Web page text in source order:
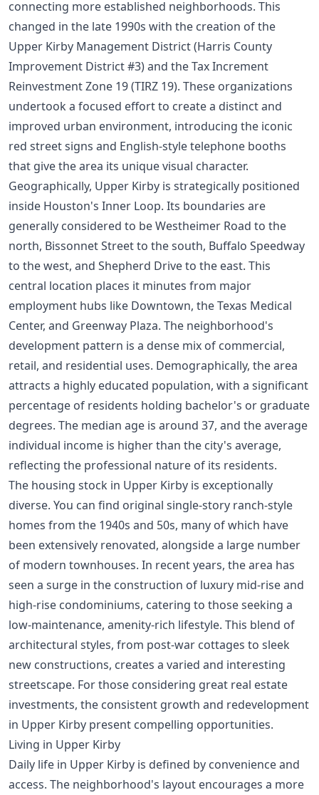
connecting more established neighborhoods. This
changed in the late 1990s with the creation of the
Upper Kirby Management District (Harris County
Improvement District #3) and the Tax Increment
Reinvestment Zone 19 (TIRZ 19). These organizations
undertook a focused effort to create a distinct and
improved urban environment, introducing the iconic
red street signs and English-style telephone booths
that give the area its unique visual character.
Geographically, Upper Kirby is strategically positioned
inside Houston's Inner Loop. Its boundaries are
generally considered to be Westheimer Road to the
north, Bissonnet Street to the south, Buffalo Speedway
to the west, and Shepherd Drive to the east. This
central location places it minutes from major
employment hubs like Downtown, the Texas Medical
Center, and Greenway Plaza. The neighborhood's
development pattern is a dense mix of commercial,
retail, and residential uses. Demographically, the area
attracts a highly educated population, with a significant
percentage of residents holding bachelor's or graduate
degrees. The median age is around 37, and the average
individual income is higher than the city's average,
reflecting the professional nature of its residents.
The housing stock in Upper Kirby is exceptionally
diverse. You can find original single-story ranch-style
homes from the 1940s and 50s, many of which have
been extensively renovated, alongside a large number
of modern townhouses. In recent years, the area has
seen a surge in the construction of luxury mid-rise and
high-rise condominiums, catering to those seeking a
low-maintenance, amenity-rich lifestyle. This blend of
architectural styles, from post-war cottages to sleek
new constructions, creates a varied and interesting
streetscape. For those considering great real estate
investments, the consistent growth and redevelopment
in Upper Kirby present compelling opportunities.
Living in Upper Kirby
Daily life in Upper Kirby is defined by convenience and
access. The neighborhood's layout encourages a more